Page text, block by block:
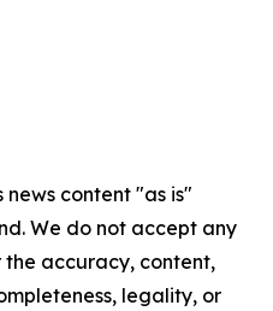
news content "as is"
We do not accept any
accuracy, content,
legality, or